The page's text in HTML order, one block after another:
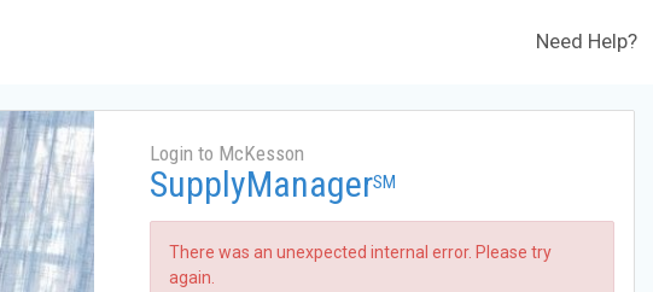
Need Help?
Login to McKesson
SupplyManagerSM
There was an unexpected internal error. Please try
again.